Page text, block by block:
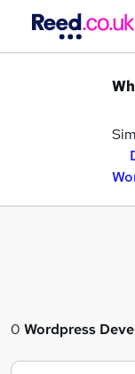
0 Wordpress